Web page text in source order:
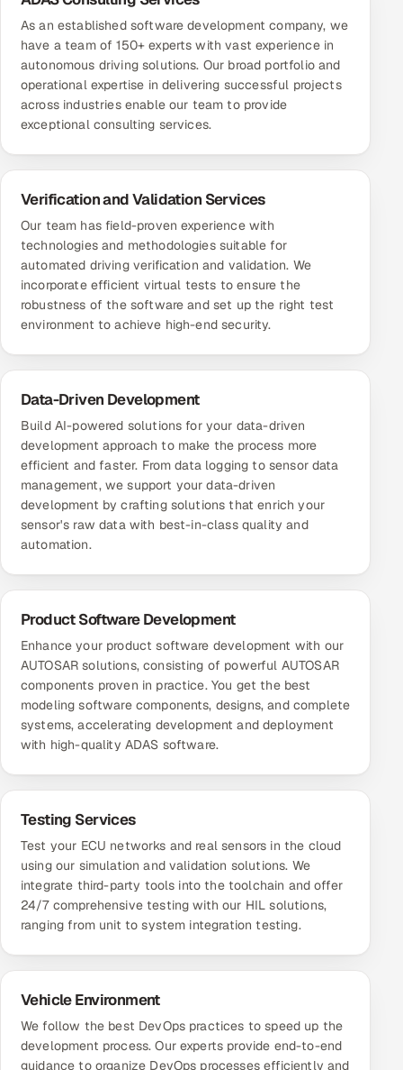
As an established software development company, we
have a team of 150+ experts with vast experience in
autonomous driving solutions. Our broad portfolio and
operational expertise in delivering successful projects
across industries enable our team to provide
exceptional consulting services.
Verification and Validation Services
Our team has field-proven experience with
technologies and methodologies suitable for
automated driving verification and validation. We
incorporate efficient virtual tests to ensure the
robustness of the software and set up the right test
environment to achieve high-end security.
Data-Driven Development
Build AI-powered solutions for your data-driven
development approach to make the process more
efficient and faster. From data logging to sensor data
management, we support your data-driven
development by crafting solutions that enrich your
sensor's raw data with best-in-class quality and
automation.
Product Software Development
Enhance your product software development with our
AUTOSAR solutions, consisting of powerful AUTOSAR
components proven in practice. You get the best
modeling software components, designs, and complete
systems, accelerating development and deployment
with high-quality ADAS software.
Testing Services
Test your ECU networks and real sensors in the cloud
using our simulation and validation solutions. We
integrate third-party tools into the toolchain and offer
24/7 comprehensive testing with our HIL solutions,
ranging from unit to system integration testing.
Vehicle Environment
We follow the best DevOps practices to speed up the
development process. Our experts provide end-to-end
guidance to organize DevOps processes efficiently and